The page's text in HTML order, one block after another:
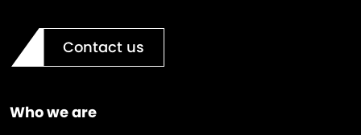
Contact us
Who we are